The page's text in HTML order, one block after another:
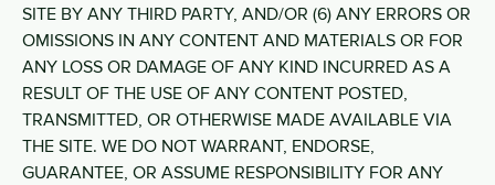
SITE BY ANY THIRD PARTY, AND/OR (6) ANY ERRORS OR
OMISSIONS IN ANY CONTENT AND MATERIALS OR FOR
ANY LOSS OR DAMAGE OF ANY KIND INCURRED AS A
RESULT OF THE USE OF ANY CONTENT POSTED,
TRANSMITTED, OR OTHERWISE MADE AVAILABLE VIA
THE SITE. WE DO NOT WARRANT, ENDORSE,
GUARANTEE, OR ASSUME RESPONSIBILITY FOR ANY